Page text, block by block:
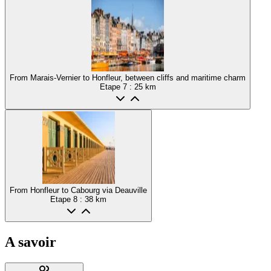
From Marais-Vernier to Honfleur, between cliffs and maritime charm
Etape 7 : 25 km
From Honfleur to Cabourg via Deauville
Etape 8 : 38 km
A savoir